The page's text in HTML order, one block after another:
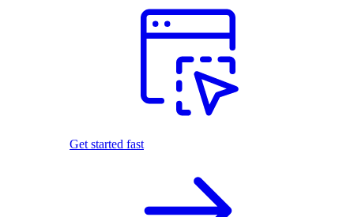
Get started fast